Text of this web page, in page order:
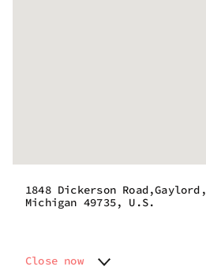
1848 Dickerson Road,Gaylord,
Michigan 49735, U.S.
Close now